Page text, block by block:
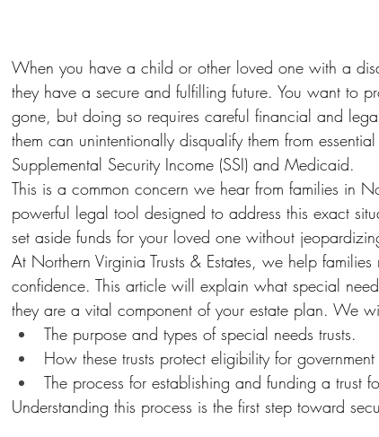
When you have a child or other loved one with a
they have a secure and fulfilling future. You want to
gone, but doing so requires careful financial and
them can unintentionally disqualify them from
Supplemental Security Income (SSI) and Medicaid.
This is a common concern we hear from families in
powerful legal tool designed to address this exact
set aside funds for your loved one without
At Northern Virginia Trusts & Estates, we help
confidence. This article will explain what special
they are a vital component of your estate plan. We
The purpose and types of special needs trusts.
How these trusts protect eligibility for government
The process for establishing and funding a trust
Understanding this process is the first step toward